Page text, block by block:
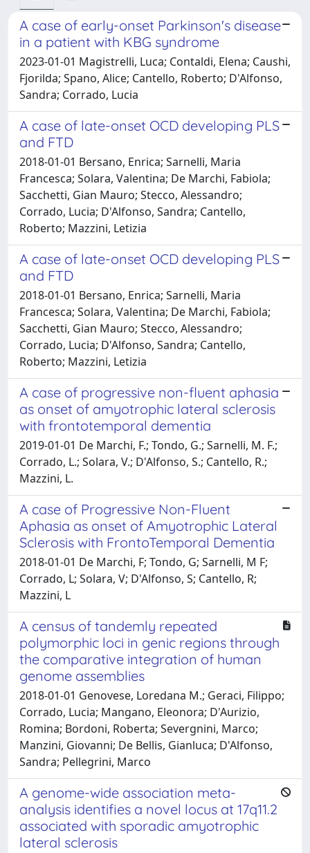
A case of early-onset Parkinson's disease
in a patient with KBG syndrome
2023-01-01 Magistrelli, Luca; Contaldi, Elena; Caushi,
Fjorilda; Spano, Alice; Cantello, Roberto; D'Alfonso,
Sandra; Corrado, Lucia
A case of late-onset OCD developing PLS
and FTD
2018-01-01 Bersano, Enrica; Sarnelli, Maria
Francesca; Solara, Valentina; De Marchi, Fabiola;
Sacchetti, Gian Mauro; Stecco, Alessandro;
Corrado, Lucia; D'Alfonso, Sandra; Cantello,
Roberto; Mazzini, Letizia
A case of late-onset OCD developing PLS
and FTD
2018-01-01 Bersano, Enrica; Sarnelli, Maria
Francesca; Solara, Valentina; De Marchi, Fabiola;
Sacchetti, Gian Mauro; Stecco, Alessandro;
Corrado, Lucia; D'Alfonso, Sandra; Cantello,
Roberto; Mazzini, Letizia
A case of progressive non-fluent aphasia
as onset of amyotrophic lateral sclerosis
with frontotemporal dementia
2019-01-01 De Marchi, F.; Tondo, G.; Sarnelli, M. F.;
Corrado, L.; Solara, V.; D'Alfonso, S.; Cantello, R.;
Mazzini, L.
A case of Progressive Non-Fluent
Aphasia as onset of Amyotrophic Lateral
Sclerosis with FrontoTemporal Dementia
2018-01-01 De Marchi, F; Tondo, G; Sarnelli, M F;
Corrado, L; Solara, V; D'Alfonso, S; Cantello, R;
Mazzini, L
A census of tandemly repeated
polymorphic loci in genic regions through
the comparative integration of human
genome assemblies
2018-01-01 Genovese, Loredana M.; Geraci, Filippo;
Corrado, Lucia; Mangano, Eleonora; D'Aurizio,
Romina; Bordoni, Roberta; Severgnini, Marco;
Manzini, Giovanni; De Bellis, Gianluca; D'Alfonso,
Sandra; Pellegrini, Marco
A genome-wide association meta-
analysis identifies a novel locus at 17q11.2
associated with sporadic amyotrophic
lateral sclerosis